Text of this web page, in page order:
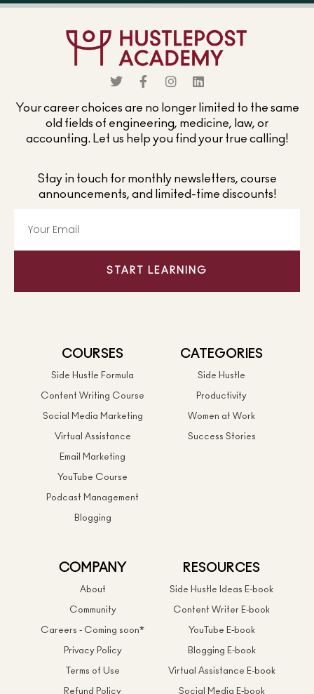
Your career choices are no longer limited to the same
old fields of engineering, medicine, law, or
accounting. Let us help you find your true calling!
Stay in touch for monthly newsletters, course
announcements, and limited-time discounts!
START LEARNING
COURSES
Side Hustle Formula
Content Writing Course
Social Media Marketing
Virtual Assistance
Email Marketing
YouTube Course
Podcast Management
Blogging
CATEGORIES
Side Hustle
Productivity
Women at Work
Success Stories
COMPANY
About
Community
Careers - Coming soon*
Privacy Policy
Terms of Use
Refund Policy
RESOURCES
Side Hustle Ideas E-book
Content Writer E-book
YouTube E-book
Blogging E-book
Virtual Assistance E-book
Social Media E-book